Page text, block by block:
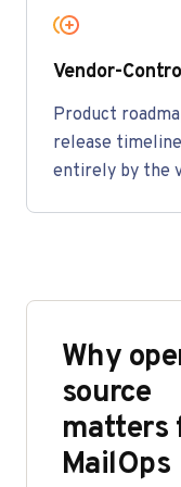
Vendor-
Product
release
entirely by the
Why
source
matters
MailOps